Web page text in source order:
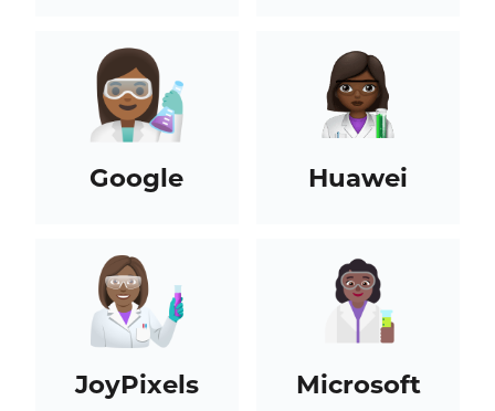
Google Huawei
JoyPixels Microsoft